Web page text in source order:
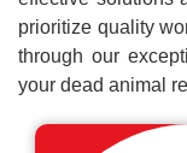
prioritize quality
through our
your dead animal